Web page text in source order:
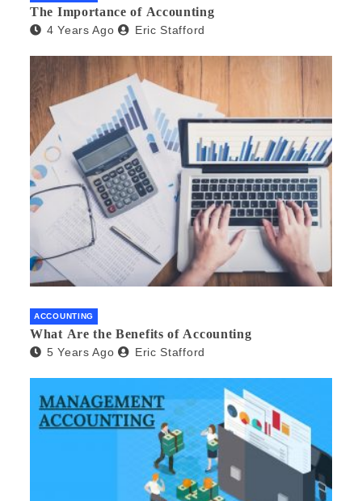
The Importance of Accounting
4 Years Ago Eric Stafford
ACCOUNTING
What Are the Benefits of Accounting
5 Years Ago Eric Stafford